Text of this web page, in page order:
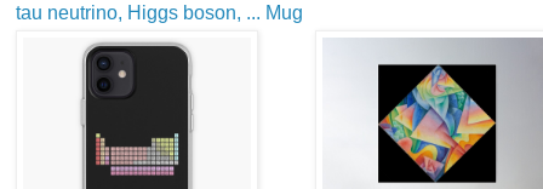
tau neutrino, Higgs boson, ... Mug